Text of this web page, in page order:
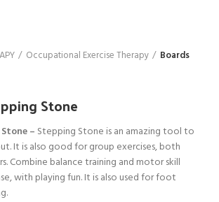
Occupational Exercise Therapy Boards
Stone
– Stepping Stone is an amazing tool to
It is also good for group exercises, both
Combine balance training and motor skill
with playing fun. It is also used for foot